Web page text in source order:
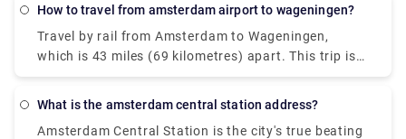
Alternatively, you may take the bus, which costs
between 33 and 70 pounds and takes 38 minutes.
The train is the most rapid mode of public
transportation. A train ticket costs 5.40€ and the
journey lasts around 20 minutes. A private transfer,
unlike a local transfer, is worry-free from the time
you walk off the airport. There's no need to stand in
How to travel from amsterdam airport to wageningen?
Travel by rail from Amsterdam to Wageningen,
which is 43 miles (69 kilometres) apart. This trip is
mostly operated by the travel firm Ns. Visitors can
Wageningen from Amsterdam is by rail, which takes
What is the amsterdam central station address?
Amsterdam Central Station is the city's true beating